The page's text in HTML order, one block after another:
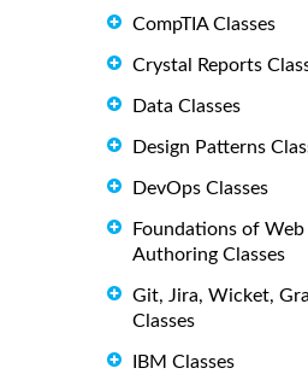
CompTIA Classes
Crystal Reports
Data Classes
Design Patterns
DevOps Classes
Foundations of
Authoring Classes
Git, Jira, Wicket,
Classes
IBM Classes